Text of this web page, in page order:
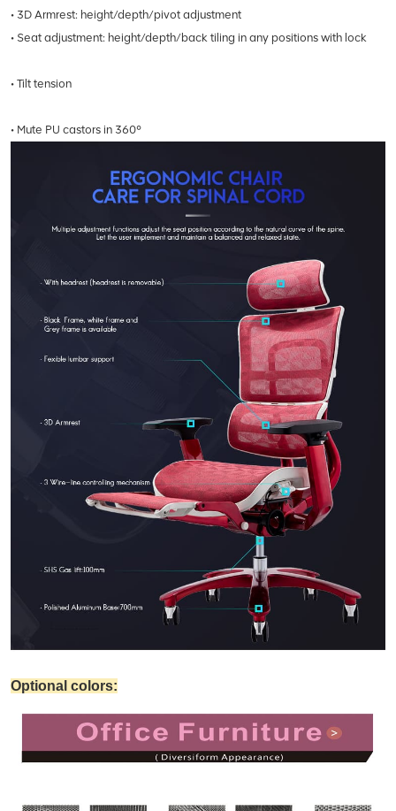
• 3D Armrest: height/depth/pivot adjustment
• Seat adjustment: height/depth/back tiling in any positions with lock
• Tilt tension
• Mute PU castors in 360°
Optional colors: